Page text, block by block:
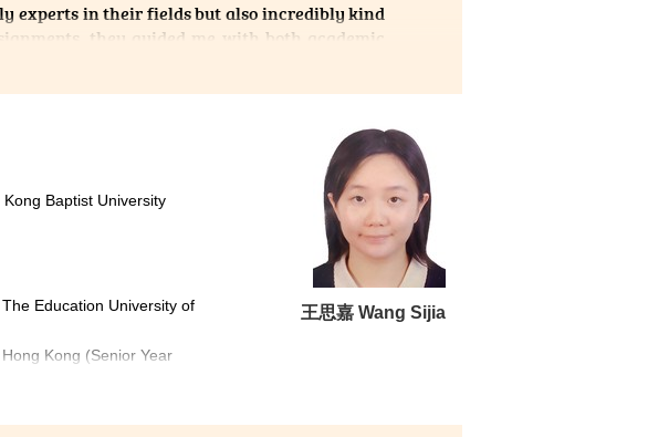
experts in their fields but also incredibly kind
they guided me with both academic
Their encouragement boosted my
this programme has opened the door to my
王思嘉 Wang Sijia
Baptist University
Education University of
Kong (Senior Year
a solid foundation